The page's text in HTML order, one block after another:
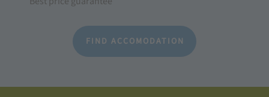
FIND ACCOMODATION